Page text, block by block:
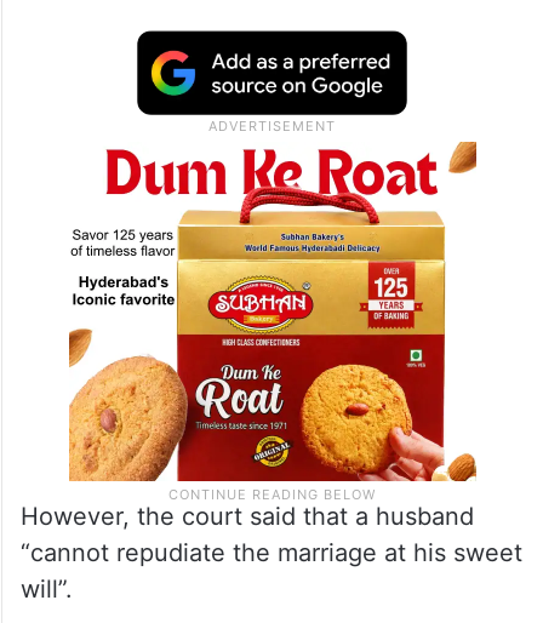
However, the court said that a husband
“cannot repudiate the marriage at his sweet
will”.